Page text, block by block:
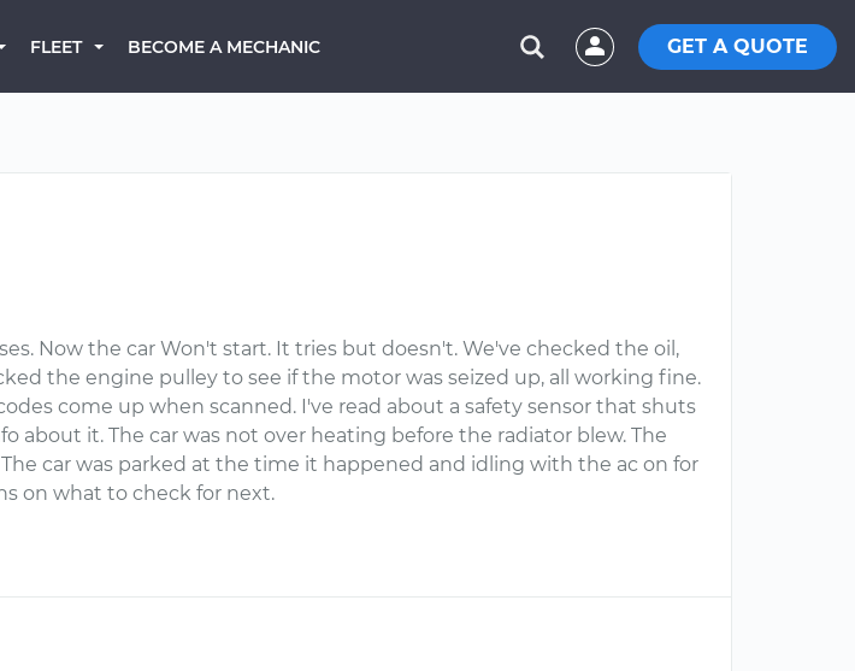
FLEET BECOME A MECHANIC GET A QUOTE
Now the car Won't start. It tries but doesn't. We've checked the oil,
the engine pulley to see if the motor was seized up, all working fine.
come up when scanned. I've read about a safety sensor that shuts
it. The car was not over heating before the radiator blew. The
car was parked at the time it happened and idling with the ac on for
on what to check for next.